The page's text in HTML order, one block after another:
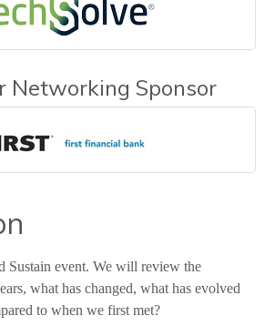
Networking Sponsor
Sustain event. We will review the
what has changed, what has evolved
to when we first met?